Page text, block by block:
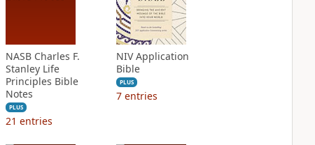
NASB Charles F.
Stanley Life
Principles Bible
Notes
PLUS
21 entries
NIV Application
Bible
PLUS
7 entries